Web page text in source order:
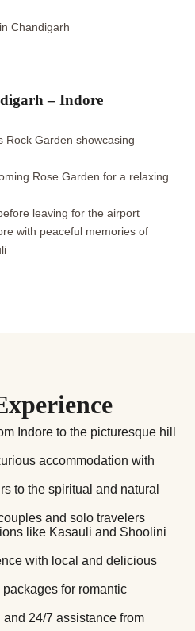
Chandigarh
– Indore
Rock Garden showcasing
Rose Garden for a relaxing
leaving for the airport
with peaceful memories of
Indore to the picturesque hill
accommodation with
to the spiritual and natural
and solo travelers
like Kasauli and Shoolini
with local and delicious
for romantic
24/7 assistance from